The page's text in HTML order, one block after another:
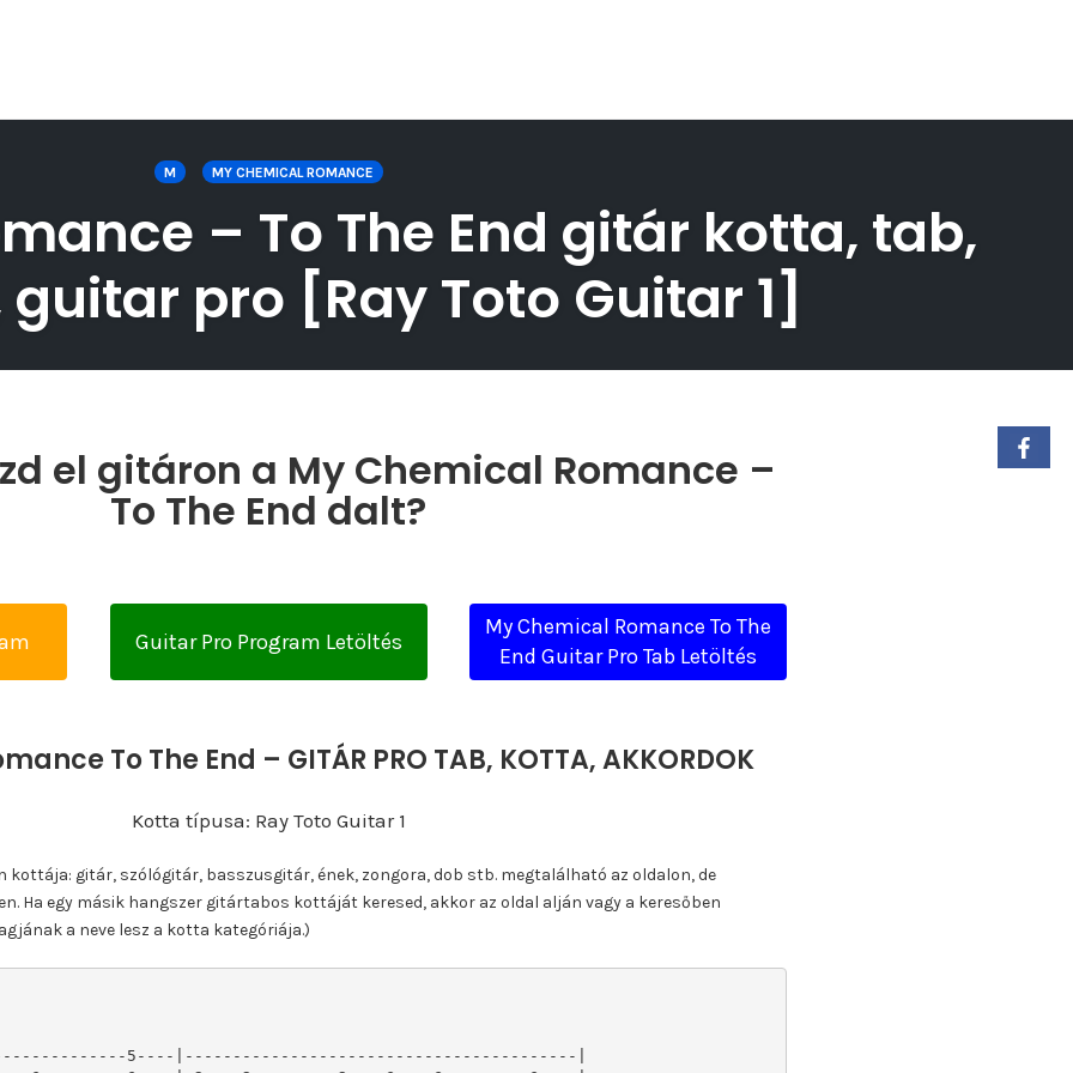
M MY CHEMICAL ROMANCE
– To The End gitár kotta, tab,
pro [Ray Toto Guitar 1]
el gitáron a My Chemical Romance –
To The End dalt?
Guitar Pro Program Letöltés
My Chemical Romance To The
End Guitar Pro Tab Letöltés
To The End – GITÁR PRO TAB, KOTTA, AKKORDOK
Kotta típusa: Ray Toto Guitar 1
kottája: gitár, szólógitár, basszusgitár, ének, zongora, dob stb. megtalálható az oldalon, de
Ha egy másik hangszer gitártabos kottáját keresed, akkor az oldal alján vagy a keresőben
a neve lesz a kotta kategóriája.)